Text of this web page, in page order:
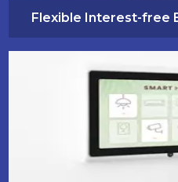
Flexible Interest-free